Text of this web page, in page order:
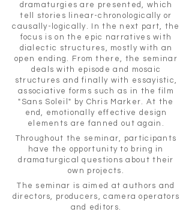
dramaturgies are presented, which
tell stories linear-chronologically or
causally-logically. In the next part, the
focus is on the epic narratives with
dialectic structures, mostly with an
open ending. From there, the seminar
deals with episode and mosaic
structures and finally with essayistic,
associative forms such as in the film
"Sans Soleil" by Chris Marker. At the
end, emotionally effective design
elements are fanned out again.
Throughout the seminar, participants
have the opportunity to bring in
dramaturgical questions about their
own projects.
The seminar is aimed at authors and
directors, producers, camera operators
and editors.